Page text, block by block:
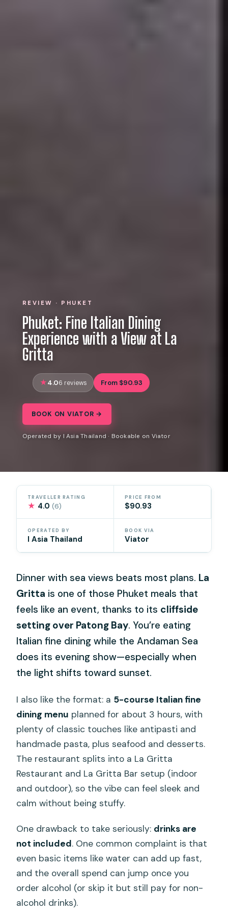
REVIEW · PHUKET
Phuket: Fine Italian Dining
Experience with a View at La
Gritta
4.06 reviews From $90.93
BOOK ON VIATOR →
Operated by I Asia Thailand · Bookable on Viator
TRAVELLER RATING
★ 4.0(6)
PRICE FROM
$90.93
OPERATED BY
I Asia Thailand
BOOK VIA
Viator
Dinner with sea views beats most plans. La
Gritta is one of those Phuket meals that
feels like an event, thanks to its cliffside
setting over Patong Bay. You’re eating
Italian fine dining while the Andaman Sea
does its evening show—especially when
the light shifts toward sunset.
I also like the format: a 5-course Italian fine
dining menu planned for about 3 hours, with
plenty of classic touches like antipasti and
handmade pasta, plus seafood and desserts.
The restaurant splits into a La Gritta
Restaurant and La Gritta Bar setup (indoor
and outdoor), so the vibe can feel sleek and
calm without being stuffy.
One drawback to take seriously: drinks are
not included. One common complaint is that
even basic items like water can add up fast,
and the overall spend can jump once you
order alcohol (or skip it but still pay for non-
alcohol drinks).